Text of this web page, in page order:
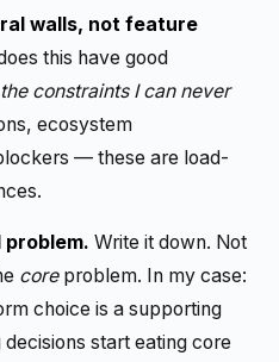
walls, not feature
this have good
constraints I can never
ecosystem
— these are load-
problem. Write it down. Not
coreproblem. In my case:
choice is a supporting
start eating core